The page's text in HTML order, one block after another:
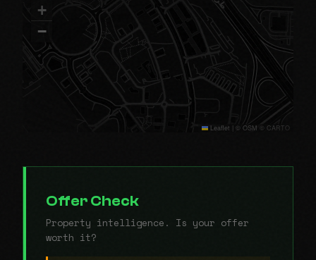
+
−
Leaflet | © OSM © CARTO
Offer Check
Property intelligence. Is your offer
worth it?